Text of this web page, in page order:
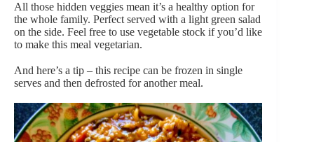
All those hidden veggies mean it’s a healthy option for
the whole family. Perfect served with a light green salad
on the side. Feel free to use vegetable stock if you’d like
to make this meal vegetarian.
And here’s a tip – this recipe can be frozen in single
serves and then defrosted for another meal.